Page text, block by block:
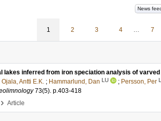
News
1 2 3 4 … 7
lakes inferred from iron speciation analysis of
Ojala, Antti E.K. ; Hammarlund, Dan LU ; Persson, Per
73(5). p.403-418
› Article